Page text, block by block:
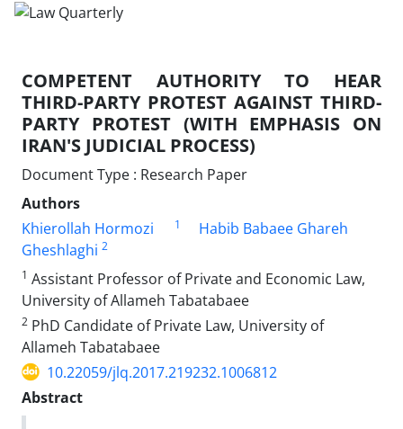
COMPETENT AUTHORITY TO HEAR
THIRD-PARTY PROTEST AGAINST THIRD-
PARTY PROTEST (WITH EMPHASIS ON
IRAN'S JUDICIAL PROCESS)
Document Type : Research Paper
Authors
Khierollah Hormozi
1
Habib Babaee Ghareh
Gheshlaghi 2
1 Assistant Professor of Private and Economic Law,
University of Allameh Tabatabaee
2 PhD Candidate of Private Law, University of
Allameh Tabatabaee
10.22059/jlq.2017.219232.1006812
Abstract